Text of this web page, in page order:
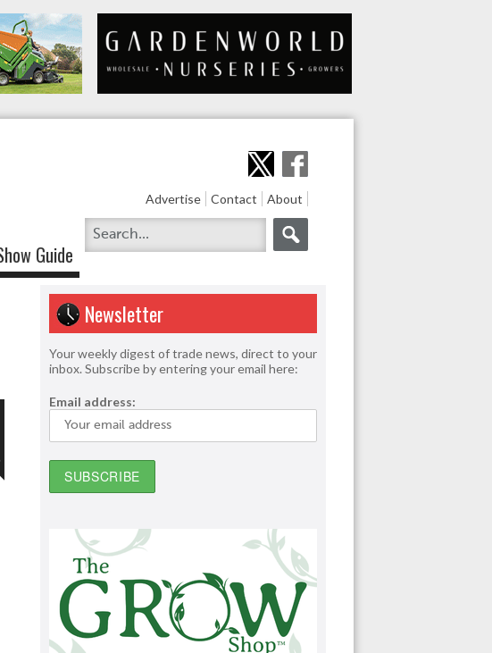
About
Contact
Advertise
Guide
Newsletter
Your weekly digest of trade news, direct to your
inbox. Subscribe by entering your email here:
Email address: